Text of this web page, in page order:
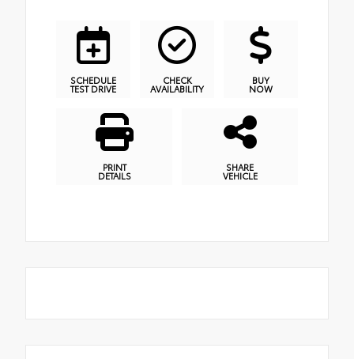
SCHEDULE
TEST DRIVE
CHECK
AVAILABILITY
BUY
NOW
PRINT
DETAILS
SHARE
VEHICLE